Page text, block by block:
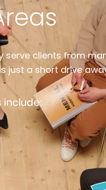
serve clients from
just a short drive
include: